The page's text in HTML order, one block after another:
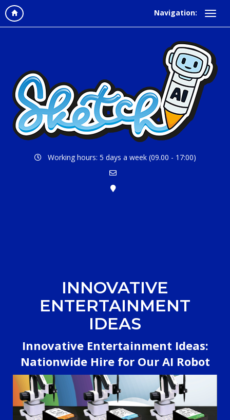
Navigation:
Working hours: 5 days a week (09.00 - 17:00)
INNOVATIVE
ENTERTAINMENT
IDEAS
Innovative Entertainment Ideas:
Nationwide Hire for Our AI Robot